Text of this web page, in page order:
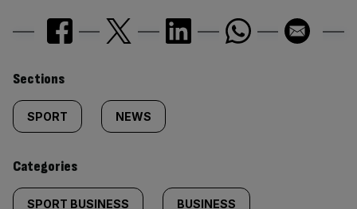
Similarly
tagged
content:
Sections
SPORT NEWS
Categories
SPORT BUSINESS BUSINESS